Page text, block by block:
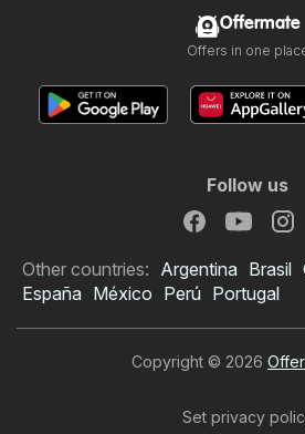
Offermate
Offers in one
Follow us
Other countries: Argentina Brasil
España México Perú Portugal
Copyright © 2026
Set privacy